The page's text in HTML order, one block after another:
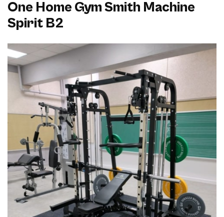
One Home Gym Smith Machine
Spirit B2